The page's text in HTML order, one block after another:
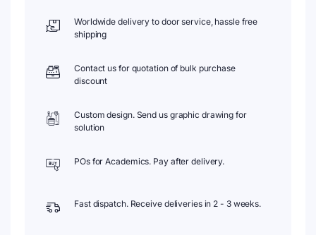
Worldwide delivery to door service, hassle free
shipping
Contact us for quotation of bulk purchase
discount
Custom design. Send us graphic drawing for
solution
POs for Academics. Pay after delivery.
Fast dispatch. Receive deliveries in 2 - 3 weeks.